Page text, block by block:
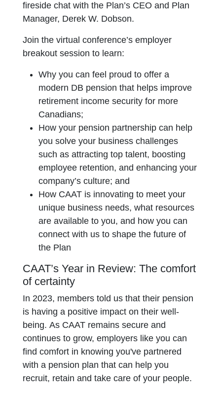
fireside chat with the Plan’s CEO and Plan
Manager, Derek W. Dobson.
Join the virtual conference’s employer
breakout session to learn:
Why you can feel proud to offer a
modern DB pension that helps improve
retirement income security for more
Canadians;
How your pension partnership can help
you solve your business challenges
such as attracting top talent, boosting
employee retention, and enhancing your
company’s culture; and
How CAAT is innovating to meet your
unique business needs, what resources
are available to you, and how you can
connect with us to shape the future of
the Plan
CAAT’s Year in Review: The comfort
of certainty
In 2023, members told us that their pension
is having a positive impact on their well-
being. As CAAT remains secure and
continues to grow, employers like you can
find comfort in knowing you've partnered
with a pension plan that can help you
recruit, retain and take care of your people.